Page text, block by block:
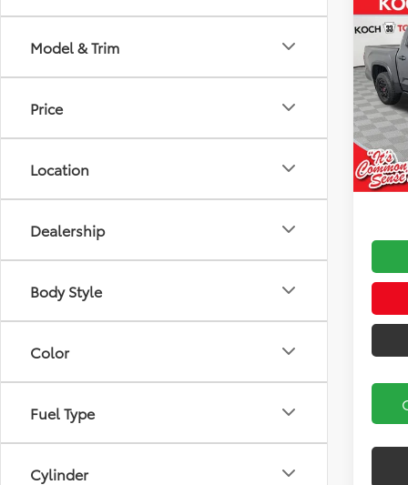
Model & Trim
Price
Location
Dealership
Body Style
Color
Fuel Type
Cylinder
2026
VIN:
In
Total